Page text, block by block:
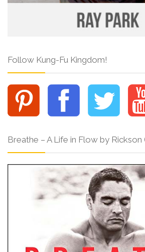
Follow Kung-Fu Kingdom!
Breathe – A Life in Flow by Rickson